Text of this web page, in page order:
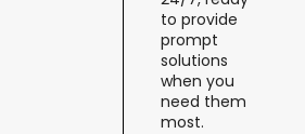
to provide
prompt
solutions
when you
need them
most.